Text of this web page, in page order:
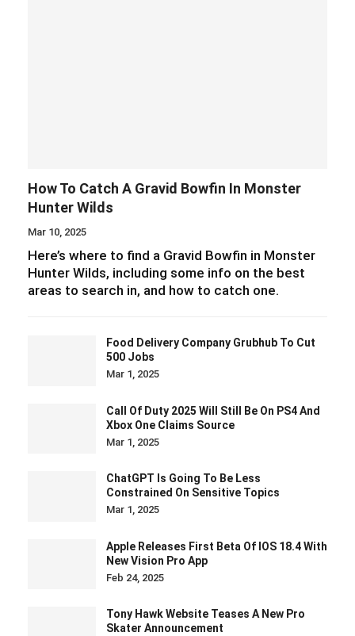
How To Catch A Gravid Bowfin In Monster
Hunter Wilds
Mar 10, 2025
Here’s where to find a Gravid Bowfin in Monster
Hunter Wilds, including some info on the best
areas to search in, and how to catch one.
Food Delivery Company Grubhub To Cut
500 Jobs
Mar 1, 2025
Call Of Duty 2025 Will Still Be On PS4 And
Xbox One Claims Source
Mar 1, 2025
ChatGPT Is Going To Be Less
Constrained On Sensitive Topics
Mar 1, 2025
Apple Releases First Beta Of IOS 18.4 With
New Vision Pro App
Feb 24, 2025
Tony Hawk Website Teases A New Pro
Skater Announcement